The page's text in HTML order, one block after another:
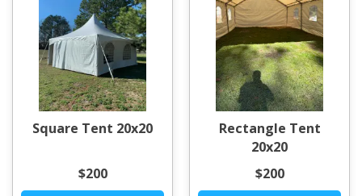
Square Tent 20x20
$200
Rectangle Tent
20x20
$200